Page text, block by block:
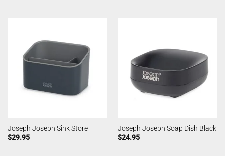
Joseph Joseph Sink Store
$29.95
Joseph Joseph Soap Dish Black
$24.95